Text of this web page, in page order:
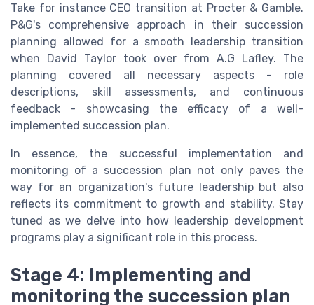
Take for instance CEO transition at Procter & Gamble.
P&G's comprehensive approach in their succession
planning allowed for a smooth leadership transition
when David Taylor took over from A.G Lafley. The
planning covered all necessary aspects - role
descriptions, skill assessments, and continuous
feedback - showcasing the efficacy of a well-
implemented succession plan.
In essence, the successful implementation and
monitoring of a succession plan not only paves the
way for an organization's future leadership but also
reflects its commitment to growth and stability. Stay
tuned as we delve into how leadership development
programs play a significant role in this process.
Stage 4: Implementing and
monitoring the succession plan